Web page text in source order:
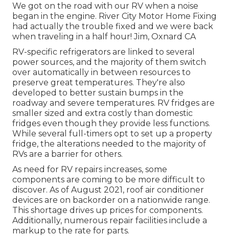
We got on the road with our RV when a noise
began in the engine. River City Motor Home Fixing
had actually the trouble fixed and we were back
when traveling in a half hour! Jim, Oxnard CA
RV-specific refrigerators are linked to several
power sources, and the majority of them switch
over automatically in between resources to
preserve great temperatures. They're also
developed to better sustain bumps in the
roadway and severe temperatures. RV fridges are
smaller sized and extra costly than domestic
fridges even though they provide less functions.
While several full-timers opt to set up a property
fridge, the alterations needed to the majority of
RVs are a barrier for others.
As need for RV repairs increases, some
components are coming to be more difficult to
discover. As of August 2021, roof air conditioner
devices are on backorder on a nationwide range.
This shortage drives up prices for components.
Additionally, numerous repair facilities include a
markup to the rate for parts.